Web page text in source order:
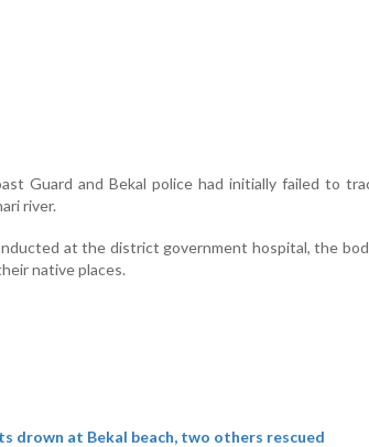
Guard and Bekal police had initially failed to
river.
at the district government hospital, the
native places.
drown at Bekal beach, two others rescued